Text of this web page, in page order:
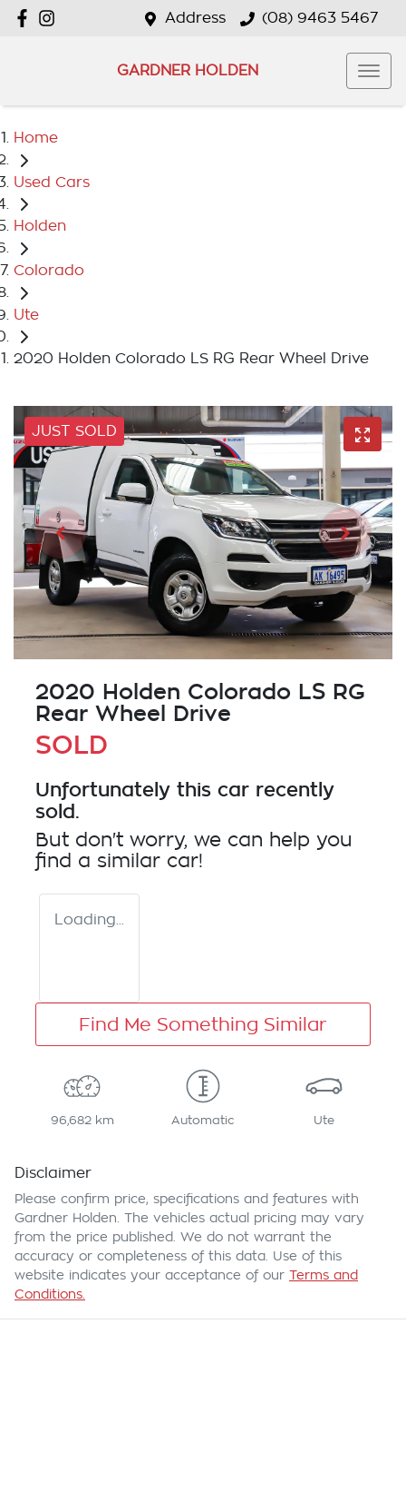
Address (08) 9463 5467
GARDNER HOLDEN
Home
Used Cars
Holden
Colorado
Ute
2020 Holden Colorado LS RG Rear Wheel Drive
JUST SOLD
2020 Holden Colorado LS RG
Rear Wheel Drive
SOLD
Unfortunately this car recently
sold.
But don't worry, we can help you
find a similar car!
Loading...
Find Me Something Similar
96,682 km Automatic Ute
Disclaimer
Please confirm price, specifications and features with
Gardner Holden . The vehicles actual pricing may vary
from the price published. We do not warrant the
accuracy or completeness of this data. Use of this
website indicates your acceptance of our Terms and
Conditions.